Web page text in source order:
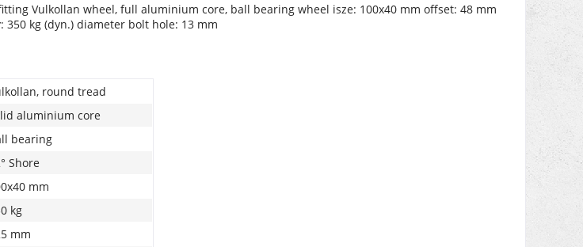
Vulkollan wheel, full aluminium core, ball bearing wheel isze: 100x40 mm offset: 48 mm
kg (dyn.) diameter bolt hole: 13 mm
round tread
aluminium core
bearing
Shore
mm
kg
mm